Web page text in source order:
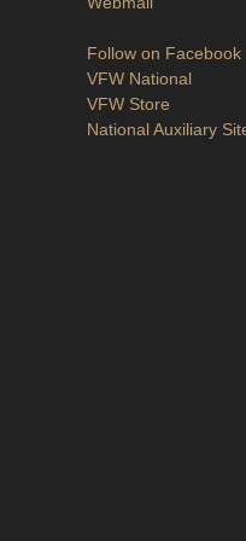
Follow on Facebook
VFW National
VFW Store
National Auxiliary